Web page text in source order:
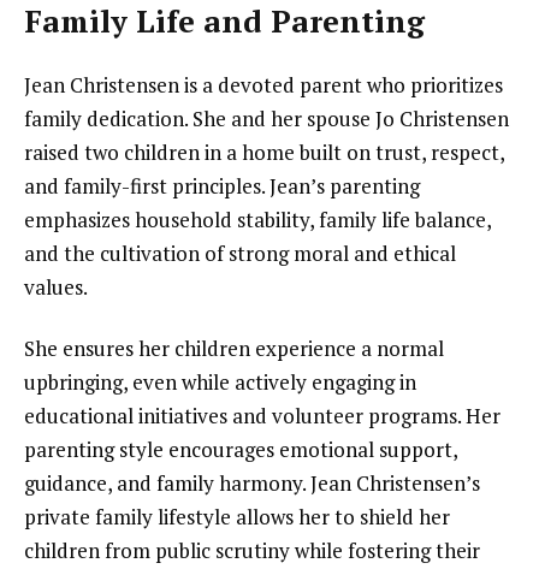
Family Life and Parenting
Jean Christensen is a devoted parent who prioritizes
family dedication. She and her spouse Jo Christensen
raised two children in a home built on trust, respect,
and family-first principles. Jean’s parenting
emphasizes household stability, family life balance,
and the cultivation of strong moral and ethical
values.
She ensures her children experience a normal
upbringing, even while actively engaging in
educational initiatives and volunteer programs. Her
parenting style encourages emotional support,
guidance, and family harmony. Jean Christensen’s
private family lifestyle allows her to shield her
children from public scrutiny while fostering their